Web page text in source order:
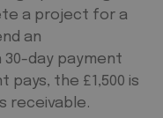
a project for a
an
30-day payment
the £1,500 is
receivable.